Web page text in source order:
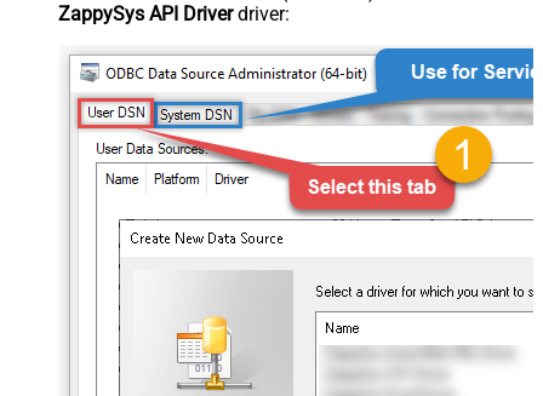
ZappySys API Driverdriver: